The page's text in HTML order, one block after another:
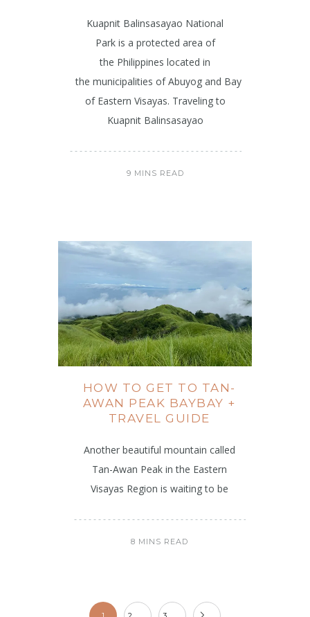
Kuapnit Balinsasayao National
Park is a protected area of
the Philippines located in
the municipalities of Abuyog and Baybay on Leyte
of Eastern Visayas. Traveling to
Kuapnit Balinsasayao
9 MINS READ
HOW TO GET TO TAN-
AWAN PEAK BAYBAY +
TRAVEL GUIDE
Another beautiful mountain called
Tan-Awan Peak in the Eastern
Visayas Region is waiting to be
8 MINS READ